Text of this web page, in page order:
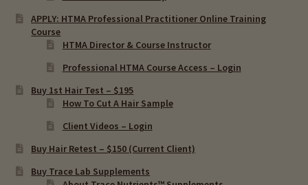
APPLY: HTMA Professional Practitioner Online Training
Course
HTMA Director & Course Instructor
Professional HTMA Course Access – Login
Buy 1st Hair Test – $195
How To Cut A Hair Sample
Client Videos – Login
Buy Hair Retest – $150 (Current Client)
Buy Trace Lab Supplements